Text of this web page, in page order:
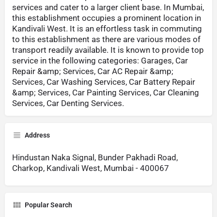
services and cater to a larger client base. In Mumbai,
this establishment occupies a prominent location in
Kandivali West. It is an effortless task in commuting
to this establishment as there are various modes of
transport readily available. It is known to provide top
service in the following categories: Garages, Car
Repair &amp; Services, Car AC Repair &amp;
Services, Car Washing Services, Car Battery Repair
&amp; Services, Car Painting Services, Car Cleaning
Services, Car Denting Services.
Address
Hindustan Naka Signal, Bunder Pakhadi Road,
Charkop, Kandivali West, Mumbai - 400067
Popular Search